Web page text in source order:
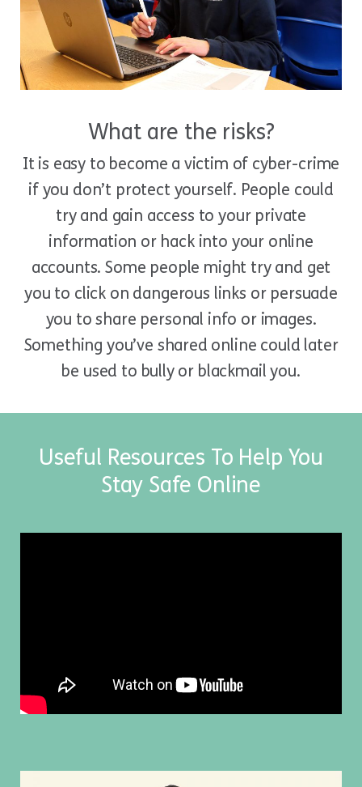
What are the risks?
It is easy to become a victim of cyber-crime
if you don’t protect yourself. People could
try and gain access to your private
information or hack into your online
accounts. Some people might try and get
you to click on dangerous links or persuade
you to share personal info or images.
Something you’ve shared online could later
be used to bully or blackmail you.
Useful Resources To Help You
Stay Safe Online